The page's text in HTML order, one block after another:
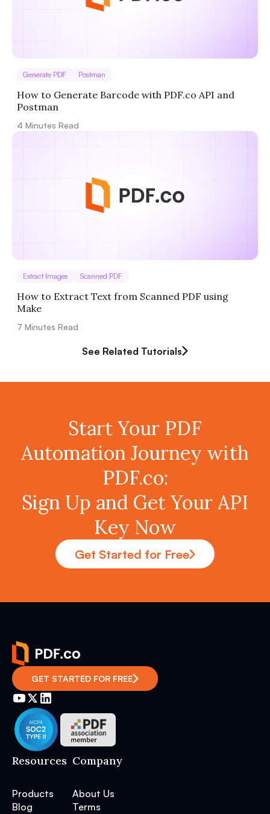
Generate PDF Postman
How to Generate Barcode with PDF.co API and
Postman
4 Minutes Read
Extract Images Scanned PDF
How to Extract Text from Scanned PDF using
Make
7 Minutes Read
See Related Tutorials
Start Your PDF
Automation Journey with
PDF.co:
Sign Up and Get Your API
Key Now
Get Started for Free
GET STARTED FOR FREE
Resources
Products
Blog
Company
About Us
Terms